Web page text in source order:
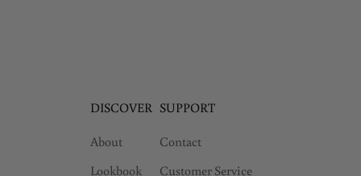
DISCOVER
About
Lookbook
SUPPORT
Contact
Customer Service